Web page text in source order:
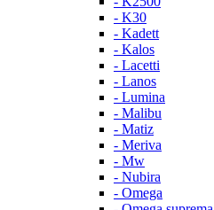
- K30
- Kadett
- Kalos
- Lacetti
- Lanos
- Lumina
- Malibu
- Matiz
- Meriva
- Mw
- Nubira
- Omega